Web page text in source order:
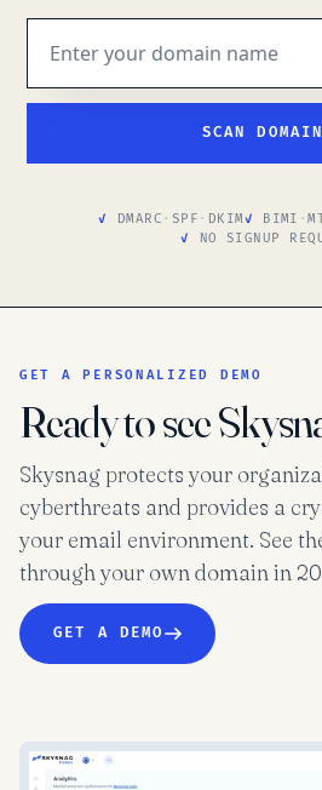
SCAN
DMARC · SPF · DKIM BIMI ·
NO SIGNUP
GET A PERSONALIZED DEMO
Ready to see
Skysnag protects your
cyberthreats and provides a
your email environment. See
through your own domain in
GET A DEMO